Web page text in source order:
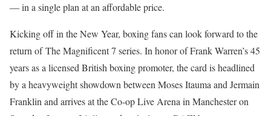
— in a single plan at an affordable price.
Kicking off in the New Year, boxing fans can look forward to the
return of The Magnificent 7 series. In honor of Frank Warren’s 45
years as a licensed British boxing promoter, the card is headlined
by a heavyweight showdown between Moses Itauma and Jermain
Franklin and arrives at the Co-op Live Arena in Manchester on